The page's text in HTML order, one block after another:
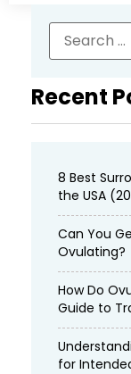
Recent
8 Best
the USA
Can You
Ovulating?
How Do
Guide to
for